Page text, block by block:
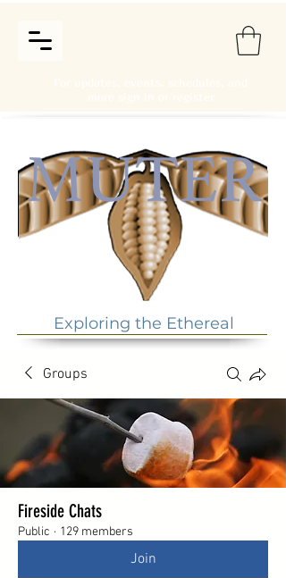
Exploring the Ethereal
Groups
Fireside Chats
Public · 129 members
Join